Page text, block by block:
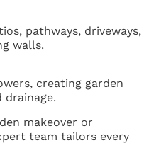
pathways, driveways,
walls.
creating garden
drainage.
makeover or
team tailors every